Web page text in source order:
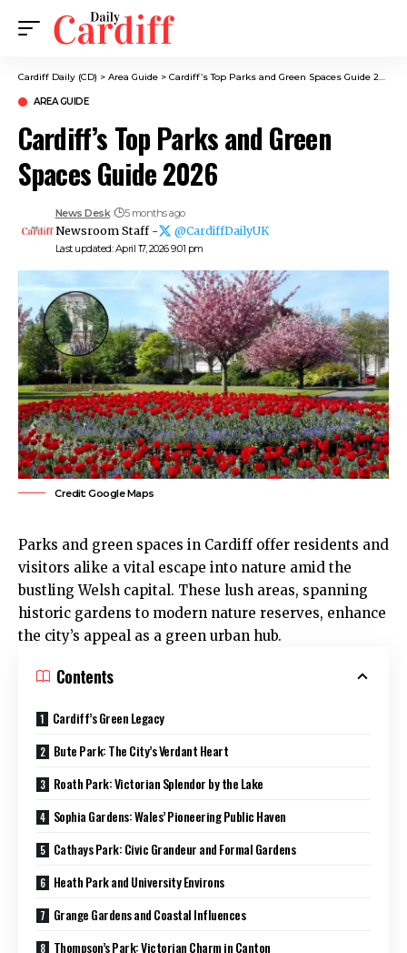
Cardiff Daily (CD) > Area Guide > Cardiff’s Top Parks and Green Spaces Guide 2026
AREA GUIDE
Cardiff’s Top Parks and Green
Spaces Guide 2026
Last updated: April 17, 2026 9:01 pm
News Desk 5 months ago
Newsroom Staff - @CardiffDailyUK
Credit: Google Maps
Parks and green spaces in Cardiff offer residents and
visitors alike a vital escape into nature amid the
bustling Welsh capital. These lush areas, spanning
historic gardens to modern nature reserves, enhance
the city’s appeal as a green urban hub.
Contents
Cardiff’s Green Legacy
Bute Park: The City’s Verdant Heart
Roath Park: Victorian Splendor by the Lake
Sophia Gardens: Wales’ Pioneering Public Haven
Cathays Park: Civic Grandeur and Formal Gardens
Heath Park and University Environs
Grange Gardens and Coastal Influences
Thompson’s Park: Victorian Charm in Canton